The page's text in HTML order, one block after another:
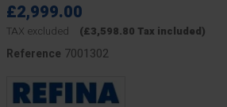
£2,999.00
TAX excluded (£3,598.80 Tax included)
Reference 7001302